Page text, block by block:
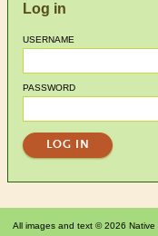
Log in
USERNAME
PASSWORD
All images and text © 2026 Native